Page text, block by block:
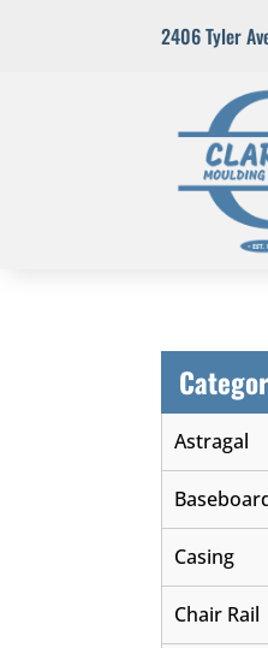
2406 Tyler
Astragal
Casing
Chair Rail